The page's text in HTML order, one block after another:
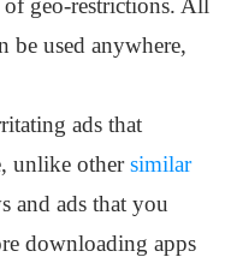
of geo-restrictions. All
be used anywhere,
ads that
unlike othersimilar
and ads that you
downloading apps